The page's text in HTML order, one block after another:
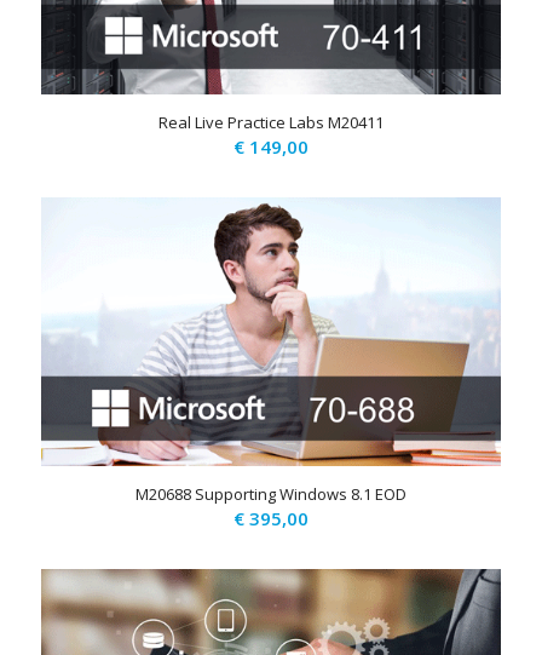
Real Live Practice Labs M20411
€149,00
M20688 Supporting Windows 8.1 EOD
€395,00